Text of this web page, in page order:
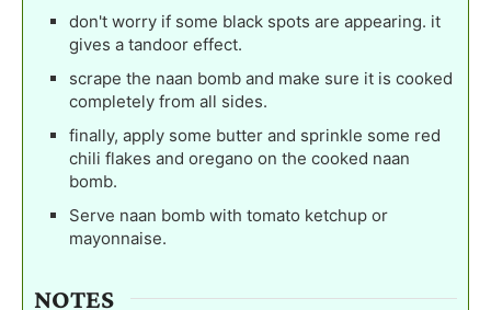
don't worry if some black spots are appearing. it
gives a tandoor effect.
scrape the naan bomb and make sure it is cooked
completely from all sides.
finally, apply some butter and sprinkle some red
chili flakes and oregano on the cooked naan
bomb.
Serve naan bomb with tomato ketchup or
mayonnaise.
NOTES